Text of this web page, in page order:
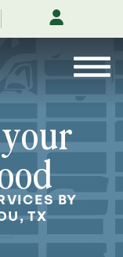
BY
TX